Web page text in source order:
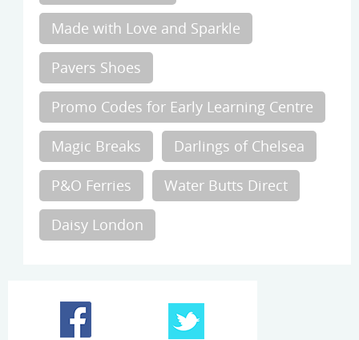
Made with Love and Sparkle
Pavers Shoes
Promo Codes for Early Learning Centre
Magic Breaks Darlings of Chelsea
P&O Ferries Water Butts Direct
Daisy London